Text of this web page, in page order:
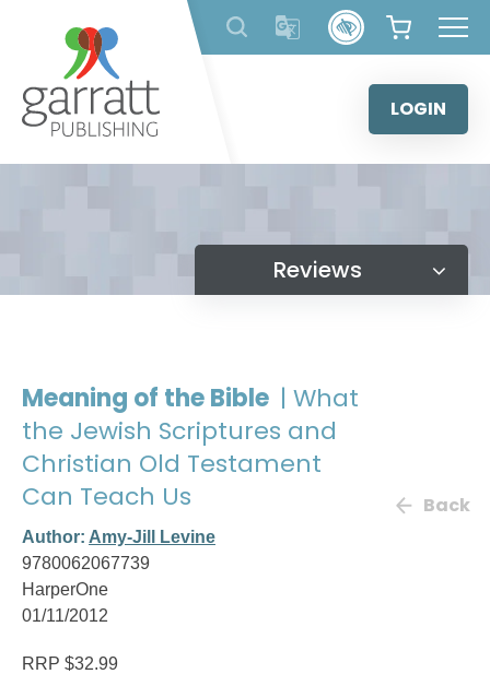
content
LOGIN
Reviews
Meaning of the Bible | What
the Jewish Scriptures and
Christian Old Testament
Can Teach Us
Author: Amy-Jill Levine
9780062067739
HarperOne
01/11/2012
Back
RRP $32.99